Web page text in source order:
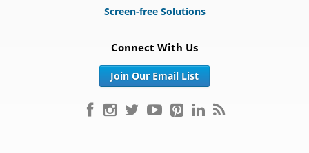
Screen-free Solutions
Connect With Us
Join Our Email List